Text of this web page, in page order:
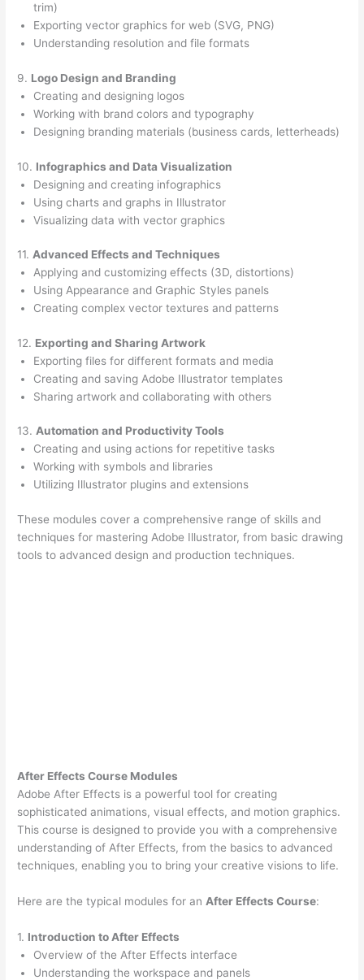
trim)
Exporting vector graphics for web (SVG, PNG)
Understanding resolution and file formats
9. Logo Design and Branding
Creating and designing logos
Working with brand colors and typography
Designing branding materials (business cards, letterheads)
10. Infographics and Data Visualization
Designing and creating infographics
Using charts and graphs in Illustrator
Visualizing data with vector graphics
11. Advanced Effects and Techniques
Applying and customizing effects (3D, distortions)
Using Appearance and Graphic Styles panels
Creating complex vector textures and patterns
12. Exporting and Sharing Artwork
Exporting files for different formats and media
Creating and saving Adobe Illustrator templates
Sharing artwork and collaborating with others
13. Automation and Productivity Tools
Creating and using actions for repetitive tasks
Working with symbols and libraries
Utilizing Illustrator plugins and extensions
These modules cover a comprehensive range of skills and
techniques for mastering Adobe Illustrator, from basic drawing
tools to advanced design and production techniques.
After Effects Course Modules
Adobe After Effects is a powerful tool for creating
sophisticated animations, visual effects, and motion graphics.
This course is designed to provide you with a comprehensive
understanding of After Effects, from the basics to advanced
techniques, enabling you to bring your creative visions to life.
Here are the typical modules for an After Effects Course:
1. Introduction to After Effects
Overview of the After Effects interface
Understanding the workspace and panels